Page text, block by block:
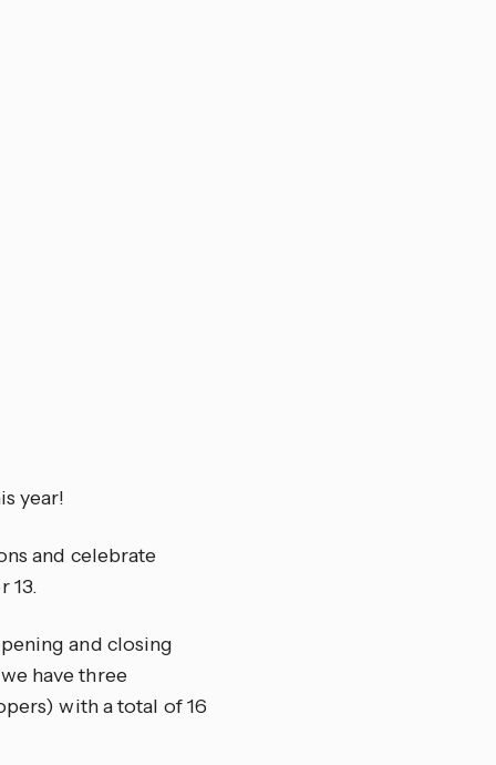
year!
and celebrate
13.
and closing
have three
with a total of 16